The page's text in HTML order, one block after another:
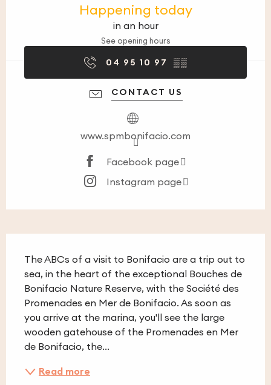
Happening today
in an hour
See opening hours
04 95 10 97 ▒▒
CONTACT US
www.spmbonifacio.com
Facebook page
Instagram page
The ABCs of a visit to Bonifacio are a trip out to
sea, in the heart of the exceptional Bouches de
Bonifacio Nature Reserve, with the Société des
Promenades en Mer de Bonifacio. As soon as
you arrive at the marina, you'll see the large
wooden gatehouse of the Promenades en Mer
de Bonifacio, the...
Read more